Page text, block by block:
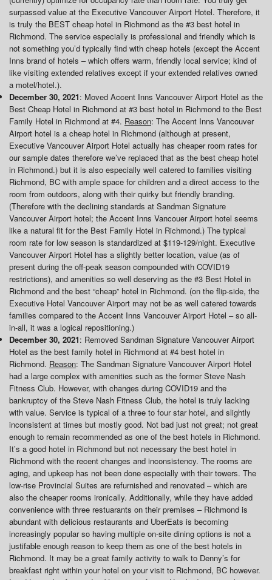
surpassed value at the Executive Vancouver Airport Hotel. Therefore, it
is truly the BEST cheap hotel in Richmond as the #3 best hotel in
Richmond. The service especially is professional and friendly which is
not something you’d typically find with cheap hotels (except the Accent
Inns brand of hotels – which offers warm, friendly local service; kind of
like visiting extended relatives except if your extended relatives owned
a motel/hotel.).
December 30, 2021: Moved Accent Inns Vancouver Airport Hotel as the
Best Cheap Hotel in Richmond at #3 best hotel in Richmond to the Best
Family Hotel in Richmond at #4. Reason: The Accent Inns Vancouver
Airport hotel is a cheap hotel in Richmond (although at present,
Executive Vancouver Airport Hotel actually has cheaper room rates for
our sample dates therefore we’ve replaced that as the best cheap hotel
in Richmond.) but it is also especially well catered to families visiting
Richmond, BC with ample space for children and a direct access to the
room from outdoors, along with their quirky but friendly branding.
(Therefore with the declining standards at Sandman Signature
Vancouver Airport hotel; the Accent Inns Vancouer Airport hotel seems
like a natural fit for the Best Family Hotel in Richmond.) The typical
room rate for low season is standardized at $119-129/night. Executive
Vancouver Airport Hotel has a slightly better location, value (as of
present during the off-peak season compounded with COVID19
restrictions), and amenities so well deserving as the #3 Best Hotel in
Richmond and the best “cheap” hotel in Richmond. (on the flip-side, the
Executive Hotel Vancouver Airport may not be as well catered towards
families compared to the Accent Inns Vancouver Airport Hotel – so all-
in-all, it was a logical repositioning.)
December 30, 2021: Removed Sandman Signature Vancouver Airport
Hotel as the best family hotel in Richmond at #4 best hotel in
Richmond. Reason: The Sandman Signature Vancouver Airport Hotel
had a large complex with amenities such as the former Steve Nash
Fitness Club. However, with changes during COVID19 and the
bankruptcy of the Steve Nash Fitness Club, the hotel is truly lacking
with value. Service is typical of a three to four star hotel, and slightly
inconsistent at times but mostly good. Not bad just not great; not great
enough to remain recommended as one of the best hotels in Richmond.
It’s a good hotel in Richmond but not necessary the best hotel in
Richmond with the recent changes and inconsistency. The rooms are
aging, and upkeep has not been done especially with their towers. The
low-rise Provincial Suites are refurnished and renovated – which are
also the cheaper rooms ironically. Additionally, while they have added
convenience with three restuarants on their premises – Richmond is
abundant with delicious restaurants and UberEats is becoming
increasingly popular so having multiple on-site dining options is not a
justifable enough reason to keep them as one of the best hotels in
Richmond. It may be a great family activity to walk to Denny’s for
breakfast right within your hotel on your visit to Richmond, BC however.